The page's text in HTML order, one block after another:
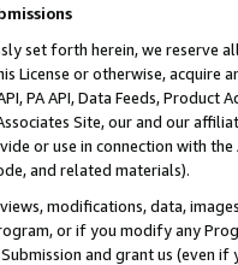
set forth herein, we
License or otherwise, acquire
PA API, Data Feeds,
Site, our and our
or use in connection with
and related materials).
modifications, data,
or if you modify any
and grant us (even